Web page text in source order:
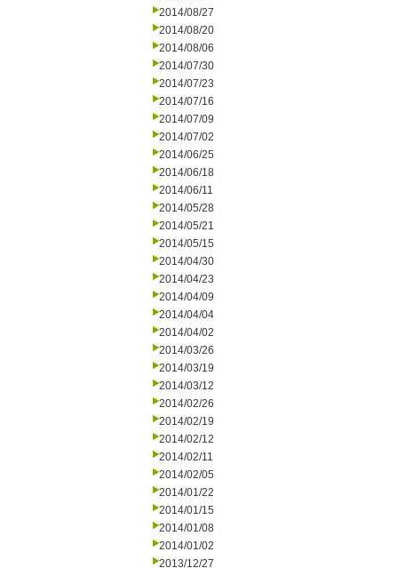
2014/08/27
2014/08/20
2014/08/06
2014/07/30
2014/07/23
2014/07/16
2014/07/09
2014/07/02
2014/06/25
2014/06/18
2014/06/11
2014/05/28
2014/05/21
2014/05/15
2014/04/30
2014/04/23
2014/04/09
2014/04/04
2014/04/02
2014/03/26
2014/03/19
2014/03/12
2014/02/26
2014/02/19
2014/02/12
2014/02/11
2014/02/05
2014/01/22
2014/01/15
2014/01/08
2014/01/02
2013/12/27